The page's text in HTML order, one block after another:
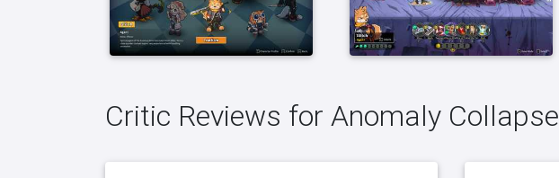
Critic Reviews for Anomaly Collapse